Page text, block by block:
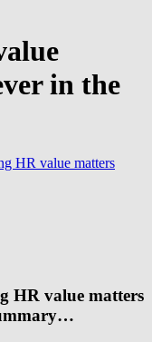
in the
HR value matters
HR value matters